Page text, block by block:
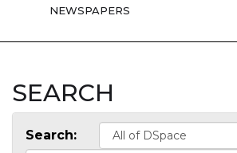
NEWSPAPERS
SEARCH
Search: